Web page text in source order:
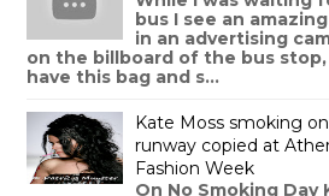
bus I see an
in an advertising
on the billboard of the bus stop,
have this bag and s...
Kate Moss smoking on
runway copied at
Fashion Week
On No Smoking Day